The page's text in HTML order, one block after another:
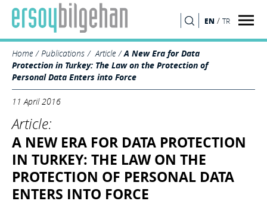
EN / TR
Home Publications Article
A New Era for Data
Protection in Turkey: The Law on the Protection of
Personal Data Enters into Force
11 April 2016
Article:
A NEW ERA FOR DATA PROTECTION
IN TURKEY: THE LAW ON THE
PROTECTION OF PERSONAL DATA
ENTERS INTO FORCE
SEARCH